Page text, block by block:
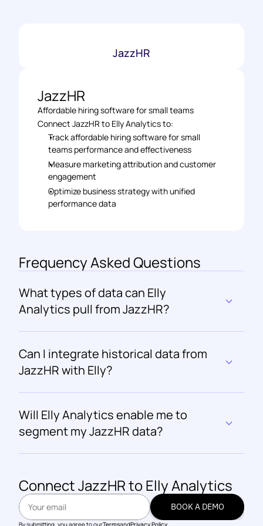
JazzHR
JazzHR
Affordable hiring software for small teams
Connect JazzHR to Elly Analytics to:
Track affordable hiring software for small
teams performance and effectiveness
Measure marketing attribution and customer
engagement
Optimize business strategy with unified
performance data
Frequency Asked Questions
What types of data can Elly
Analytics pull from JazzHR?
Can I integrate historical data from
JazzHR with Elly?
Will Elly Analytics enable me to
segment my JazzHR data?
Connect JazzHR to Elly Analytics
BOOK A DEMO
By submitting, you agree to ourTermsandPrivacy Policy.